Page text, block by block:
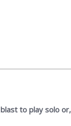
to play solo